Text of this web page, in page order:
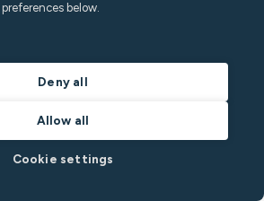
below.
Deny all
Allow all
Cookie settings